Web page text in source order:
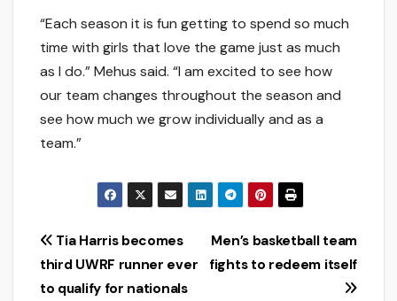
“Each season it is fun getting to spend so much
time with girls that love the game just as much
as I do.” Mehus said. “I am excited to see how
our team changes throughout the season and
see how much we grow individually and as a
team.”
Post
navigation
Men’s basketball team
fights to redeem itself
Tia Harris becomes
third UWRF runner ever
to qualify for nationals